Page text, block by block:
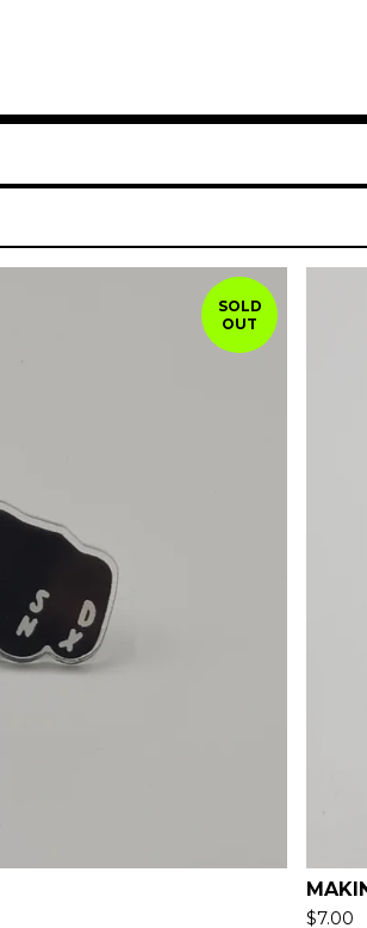
SOLD
OUT
$7.00